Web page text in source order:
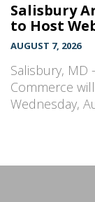
Salisbury
to Host
AUGUST 7, 2026
Salisbury,
Commerce
Wednesday,